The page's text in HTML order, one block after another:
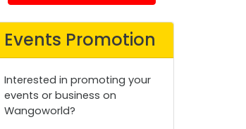
Events Promotion
Interested in promoting your
events or business on
Wangoworld?